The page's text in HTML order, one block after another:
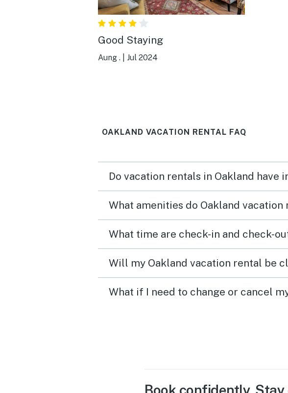
Good Staying
Aung . Jul 2024
OAKLAND VACATION RENTAL FAQ
Do vacation rentals in Oakland have
What amenities do Oakland vacation
What time are check-in and check-
Will my Oakland vacation rental be
What if I need to change or cancel
Book confidently.